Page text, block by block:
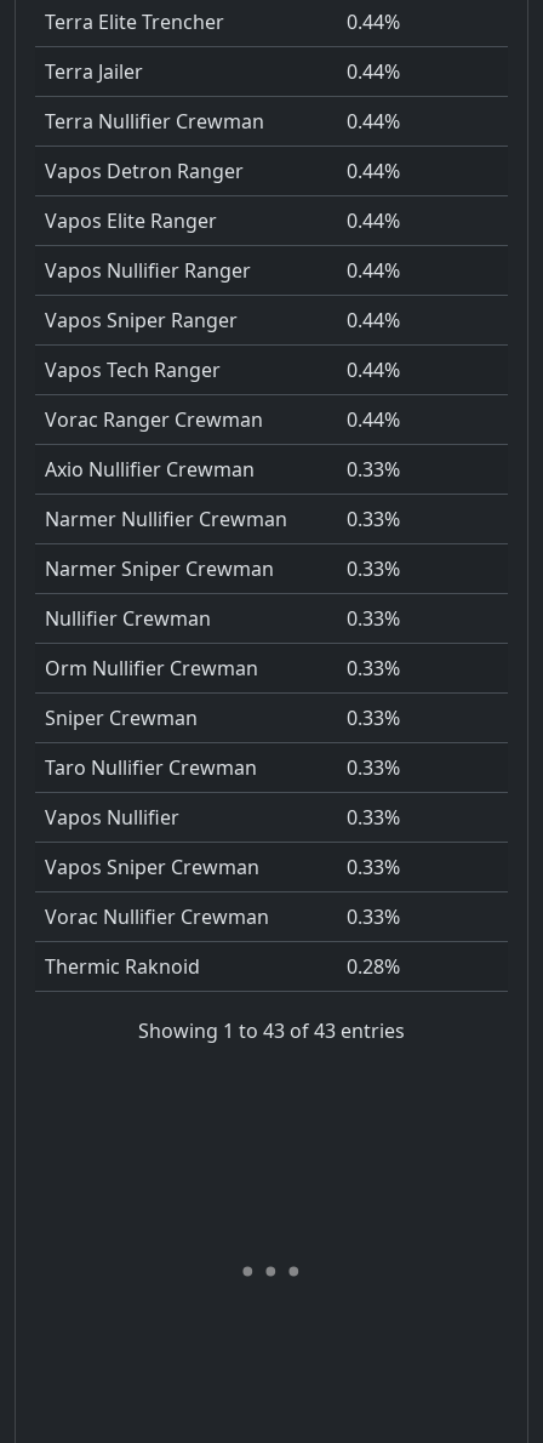
Terra Elite Trencher
0.44%
Terra Jailer
0.44%
Terra Nullifier Crewman
0.44%
Vapos Detron Ranger
0.44%
Vapos Elite Ranger
0.44%
Vapos Nullifier Ranger
0.44%
Vapos Sniper Ranger
0.44%
Vapos Tech Ranger
0.44%
Vorac Ranger Crewman
0.44%
Axio Nullifier Crewman
0.33%
Narmer Nullifier Crewman
0.33%
Narmer Sniper Crewman
0.33%
Nullifier Crewman
0.33%
Orm Nullifier Crewman
0.33%
Sniper Crewman
0.33%
Taro Nullifier Crewman
0.33%
Vapos Nullifier
0.33%
Vapos Sniper Crewman
0.33%
Vorac Nullifier Crewman
0.33%
Thermic Raknoid
0.28%
Showing 1 to 43 of 43 entries